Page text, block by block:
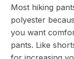
Most hiking
polyester
you want
pants. Like